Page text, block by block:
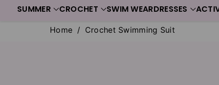
SUMMER CROCHET SWIM WEARDRESSES
Home / Crochet Swimming Suit